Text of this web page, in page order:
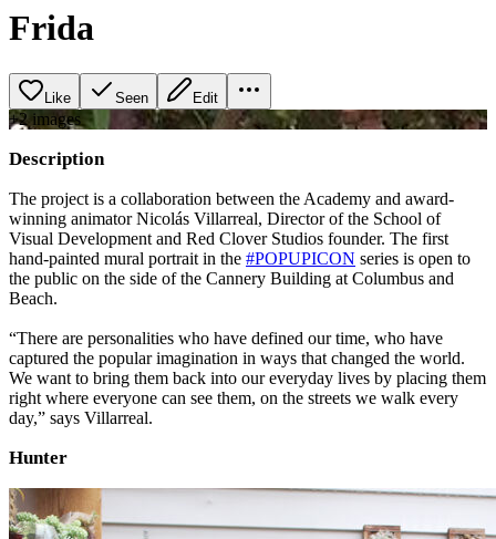
Frida
Like Seen Edit
+2 images
Description
The project is a collaboration between the Academy and award-
winning animator Nicolás Villarreal, Director of the School of
Visual Development and Red Clover Studios founder. The first
hand-painted mural portrait in the #POPUPICON series is open to
the public on the side of the Cannery Building at Columbus and
Beach.
“There are personalities who have defined our time, who have
captured the popular imagination in ways that changed the world.
We want to bring them back into our everyday lives by placing them
right where everyone can see them, on the streets we walk every
day,” says Villarreal.
Hunter